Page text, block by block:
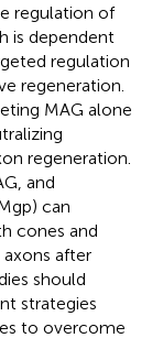
regulation of
is dependent
regulation
regeneration.
MAG alone
regeneration.
and
can
cones and
after
should
strategies
to overcome